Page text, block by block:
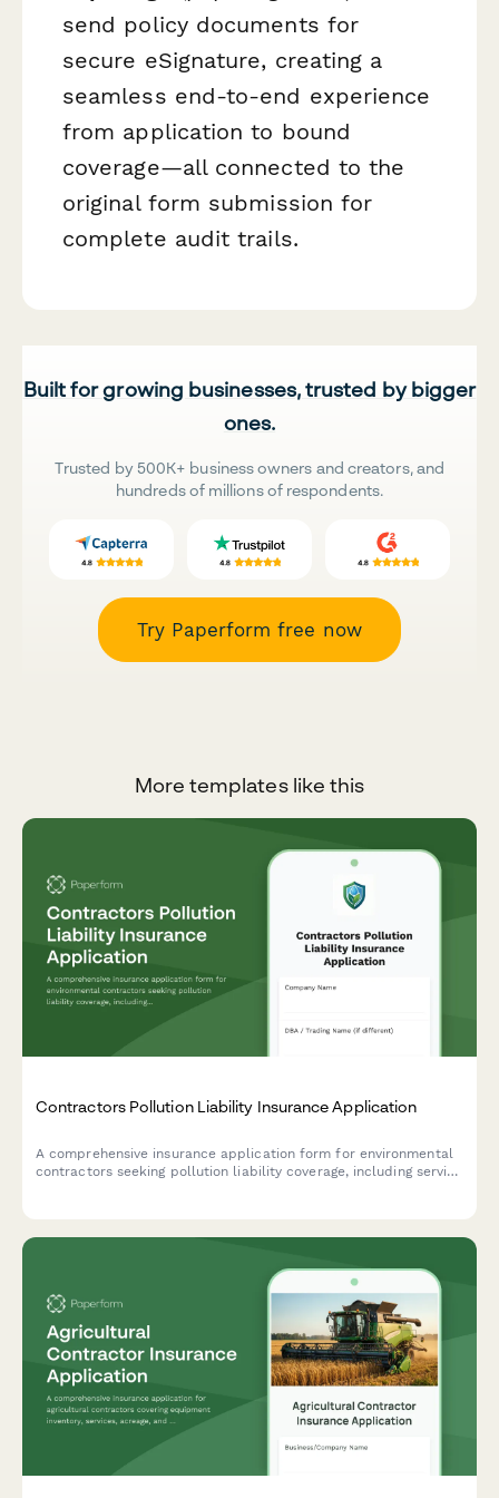
send policy documents for
secure eSignature, creating a
seamless end-to-end experience
from application to bound
coverage—all connected to the
original form submission for
complete audit trails.
Built for growing businesses, trusted by bigger
ones.
Trusted by 500K+ business owners and creators, and
hundreds of millions of respondents.
Try Paperform free now
More templates like this
Contractors Pollution Liability Insurance Application
A comprehensive insurance application form for environmental
contractors seeking pollution liability coverage, including service